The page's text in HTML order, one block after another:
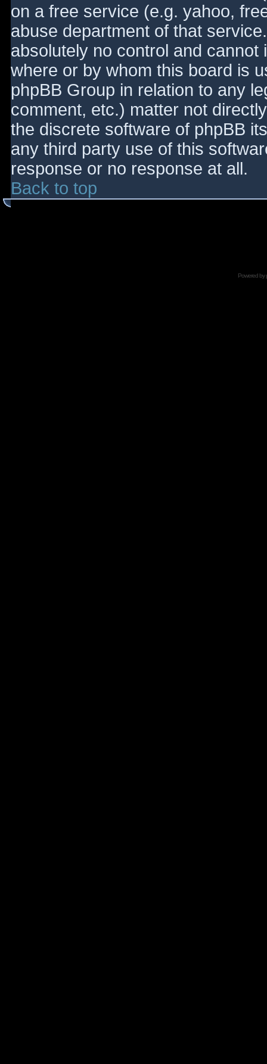
on a free service (e.g. yahoo,
abuse department of that
absolutely no control and
where or by whom this board is
phpBB Group in relation to any
comment, etc.) matter not
the discrete software of phpBB
any third party use of this
response or no response at all.
Back to top
Powered by